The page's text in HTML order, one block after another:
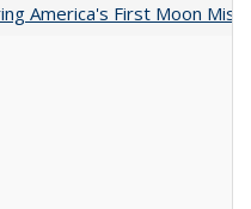
America's First Moon